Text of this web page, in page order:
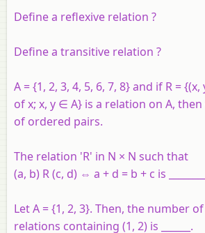
Define a reflexive relation ?
Define a transitive relation ?
A = {1, 2, 3, 4, 5, 6, 7, 8} and if R = {(x,
ofx; x, y ∈ A} is a relation on A,
of ordered pairs.
The relation 'R' in N × N such that
(a, b) R (c, d) ⇔ a + d = b + c is
Let A = {1, 2, 3}. Then, the number
relations containing (1, 2) is ______.